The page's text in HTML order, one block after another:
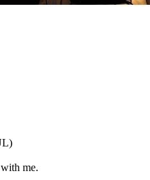
me.